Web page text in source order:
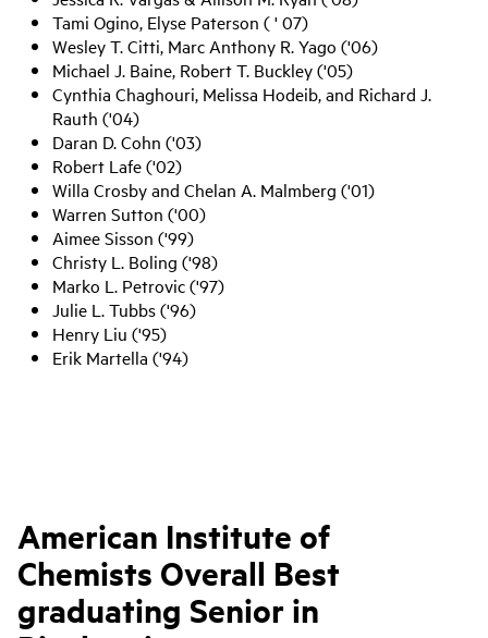
Tami Ogino, Elyse Paterson ( ' 07)
Wesley T. Citti, Marc Anthony R. Yago ('06)
Michael J. Baine, Robert T. Buckley ('05)
Cynthia Chaghouri, Melissa Hodeib, and Richard J.
Rauth ('04)
Daran D. Cohn ('03)
Robert Lafe ('02)
Willa Crosby and Chelan A. Malmberg ('01)
Warren Sutton ('00)
Aimee Sisson ('99)
Christy L. Boling ('98)
Marko L. Petrovic ('97)
Julie L. Tubbs ('96)
Henry Liu ('95)
Erik Martella ('94)
American Institute of
Chemists Overall Best
graduating Senior in